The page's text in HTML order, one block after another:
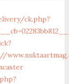
ck.php?